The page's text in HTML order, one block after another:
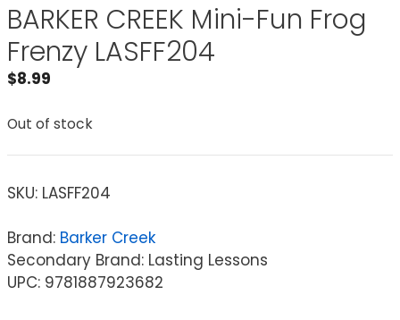
BARKER CREEK Mini-Fun Frog
Frenzy LASFF204
$8.99
Out of stock
SKU: LASFF204
Brand: Barker Creek
Secondary Brand: Lasting Lessons
UPC: 9781887923682